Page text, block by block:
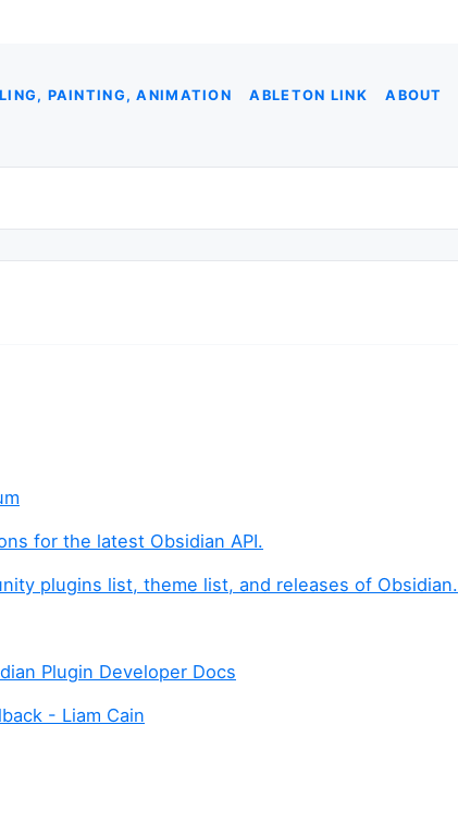
PAINTING, ANIMATION ABLETON LINK ABOUT
for the latest Obsidian API.
plugins list, theme list, and releases of Obsidian.
Plugin Developer Docs
- Liam Cain